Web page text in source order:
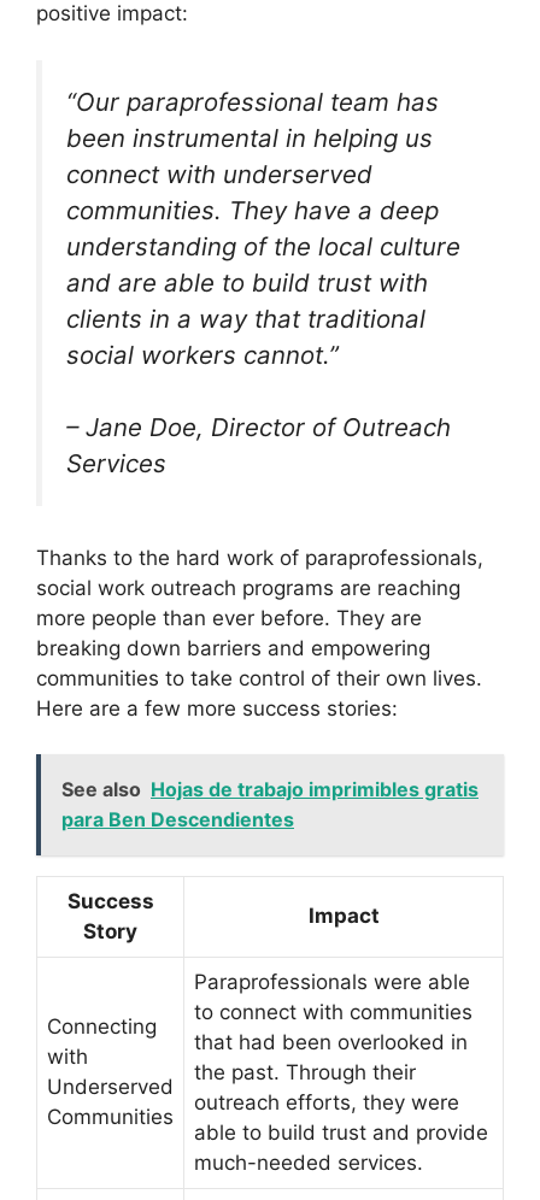
positive impact:
“Our paraprofessional team has
been instrumental in helping us
connect with underserved
communities. They have a deep
understanding of the local culture
and are able to build trust with
clients in a way that traditional
social workers cannot.”
– Jane Doe, Director of Outreach
Services
Thanks to the hard work of paraprofessionals,
social work outreach programs are reaching
more people than ever before. They are
breaking down barriers and empowering
communities to take control of their own lives.
Here are a few more success stories:
See also Hojas de trabajo imprimibles gratis
para Ben Descendientes
Success
Story
Impact
Connecting
with
Underserved
Communities
Paraprofessionals were able
to connect with communities
that had been overlooked in
the past. Through their
outreach efforts, they were
able to build trust and provide
much-needed services.